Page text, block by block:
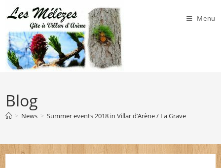
content
Menu
Blog
> News > Summer events 2018 in Villar d’Arène / La Grave